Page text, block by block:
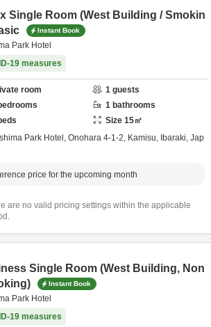
Single Room (West Building / Smokin
Instant Book
Park Hotel
19 measures
room 1 guests
1 bathrooms
Size 15㎡
Park Hotel, Onohara 4-1-2, Kamisu, Ibaraki, Jap
price for the upcoming month
are no valid pricing settings within the applicable
Single Room (West Building, Non
Instant Book
Park Hotel
19 measures